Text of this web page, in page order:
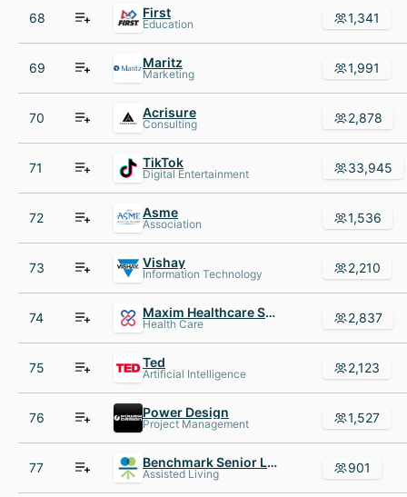
68 First
Education 1,341
69 Maritz
Marketing 1,991
70 Acrisure
Consulting 2,878
71 TikTok
Digital Entertainment 33,945
72 Asme
Association 1,536
73 Vishay
Information Technology 2,210
74 Maxim Healthcare Services
Health Care 2,837
75 Ted
Artificial Intelligence 2,123
76 Power Design
Project Management 1,527
77 Benchmark Senior Living
Assisted Living 901